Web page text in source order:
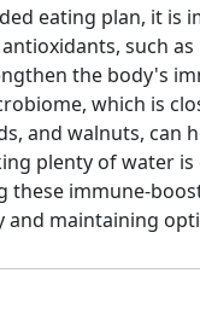
eating plan, it
such
the body's
which is
and walnuts, can
plenty of water
immune-
maintaining